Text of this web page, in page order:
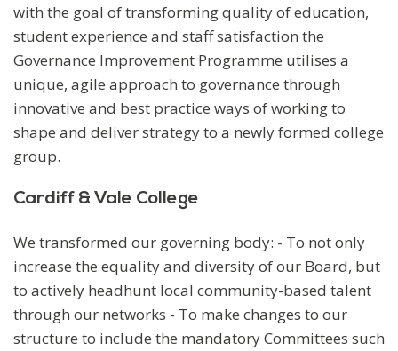
with the goal of transforming quality of education,
student experience and staff satisfaction the
Governance Improvement Programme utilises a
unique, agile approach to governance through
innovative and best practice ways of working to
shape and deliver strategy to a newly formed college
group.
Cardiff & Vale College
We transformed our governing body: - To not only
increase the equality and diversity of our Board, but
to actively headhunt local community-based talent
through our networks - To make changes to our
structure to include the mandatory Committees such